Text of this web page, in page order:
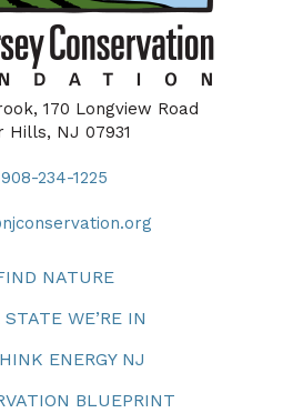
170 Longview Road
Hills, NJ 07931
908-234-1225
NATURE
WE’RE IN
ENERGY NJ
BLUEPRINT